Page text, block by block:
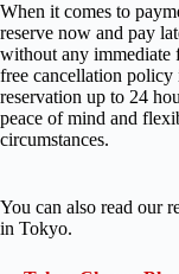
When it comes to
reserve now and pay
without any immediate
free cancellation
reservation up to 24
peace of mind and
circumstances.
You can also read our
in Tokyo.